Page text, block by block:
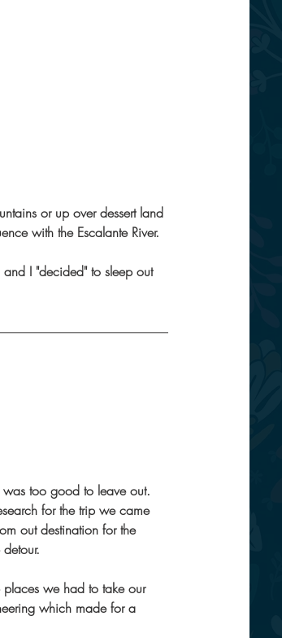
or up over dessert land
with the Escalante River.
I "decided" to sleep out
too good to leave out.
for the trip we came
out destination for the
places we had to take our
which made for a